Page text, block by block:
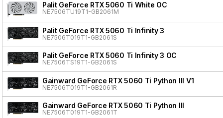
Palit GeForce RTX 5060 Ti White OC
NE7506TU19T1-GB2061M
Palit GeForce RTX 5060 Ti Infinity 3
NE7506T019T1-GB2061S
Palit GeForce RTX 5060 Ti Infinity 3 OC
NE7506TS19T1-GB2061S
Gainward GeForce RTX 5060 Ti Python III V1
NE7506T019T1-GB2061R
Gainward GeForce RTX 5060 Ti Python III
NE7506T019T1-GB2061T